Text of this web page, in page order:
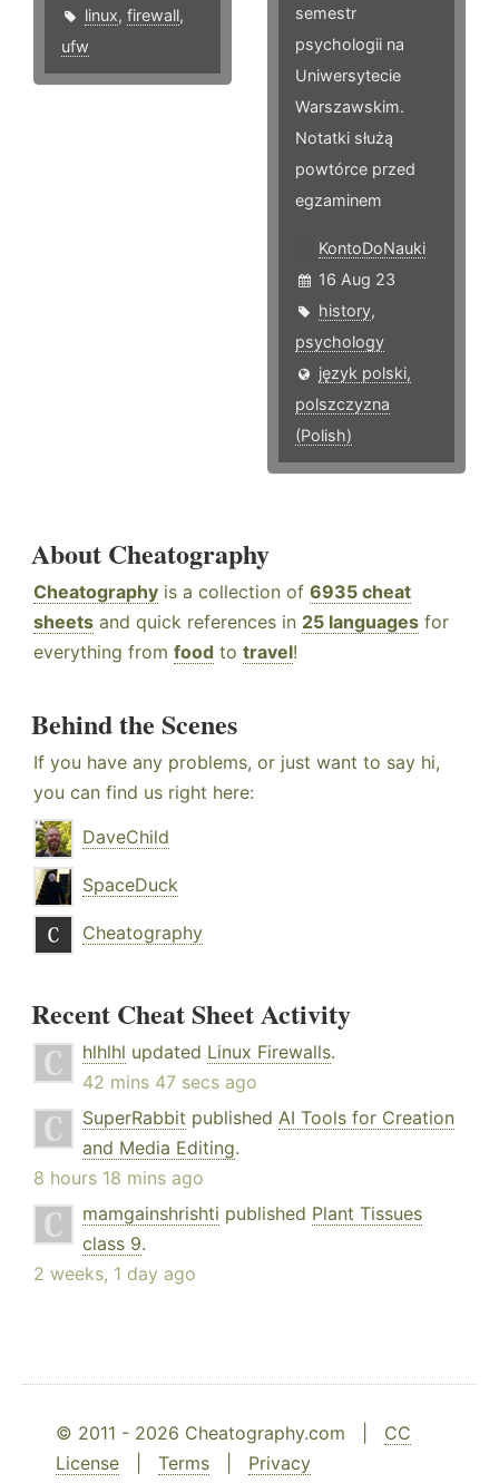
linux, firewall,
ufw
semestr
psychologii na
Uniwersytecie
Warszawskim.
Notatki służą
powtórce przed
egzaminem
KontoDoNauki
16 Aug 23
history,
psychology
język polski,
polszczyzna
(Polish)
About Cheatography
Cheatography is a collection of 6935 cheat
sheets and quick references in 25 languages for
everything from food to travel!
Behind the Scenes
If you have any problems, or just want to say hi,
you can find us right here:
DaveChild
SpaceDuck
Cheatography
Recent Cheat Sheet Activity
hlhlhl updated Linux Firewalls.
42 mins 47 secs ago
SuperRabbit published AI Tools for Creation
and Media Editing.
8 hours 18 mins ago
mamgainshrishti published Plant Tissues
class 9.
2 weeks, 1 day ago
© 2011 - 2026 Cheatography.com | CC
License
Terms Privacy